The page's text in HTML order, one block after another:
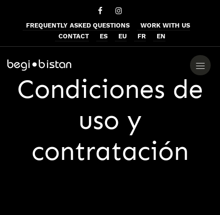
FREQUENTLY ASKED QUESTIONS
WORK WITH US
CONTACT
ES EU FR EN
Condiciones de
uso y
contratación